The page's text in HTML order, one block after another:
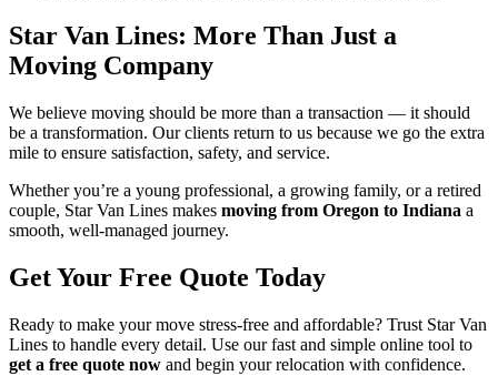
Star Van Lines: More Than Just a
Moving Company
We believe moving should be more than a transaction — it should
be a transformation. Our clients return to us because we go the extra
mile to ensure satisfaction, safety, and service.
Whether you’re a young professional, a growing family, or a retired
couple, Star Van Lines makes moving from Oregon to Indiana a
smooth, well-managed journey.
Get Your Free Quote Today
Ready to make your move stress-free and affordable? Trust Star Van
Lines to handle every detail. Use our fast and simple online tool to
get a free quote now and begin your relocation with confidence.